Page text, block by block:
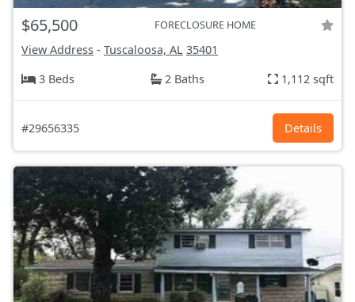
$65,500 FORECLOSURE HOME
View Address - Tuscaloosa, AL 35401
3 Beds
2 Baths 1,112 sqft
#29656335 Details